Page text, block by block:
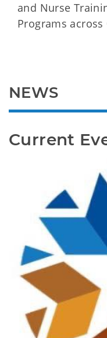
and Nurse
Programs
NEWS
Current